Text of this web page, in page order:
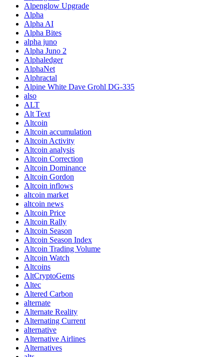
Alpenglow Upgrade
Alpha
Alpha AI
Alpha Bites
alpha juno
Alpha Juno 2
Alphaledger
AlphaNet
Alphractal
Alpine White Dave Grohl DG-335
also
ALT
Alt Text
Altcoin
Altcoin accumulation
Altcoin Activity
Altcoin analysis
Altcoin Correction
Altcoin Dominance
Altcoin Gordon
Altcoin inflows
altcoin market
altcoin news
Altcoin Price
Altcoin Rally
Altcoin Season
Altcoin Season Index
Altcoin Trading Volume
Altcoin Watch
Altcoins
AltCryptoGems
Altec
Altered Carbon
alternate
Alternate Reality
Alternating Current
alternative
Alternative Airlines
Alternatives